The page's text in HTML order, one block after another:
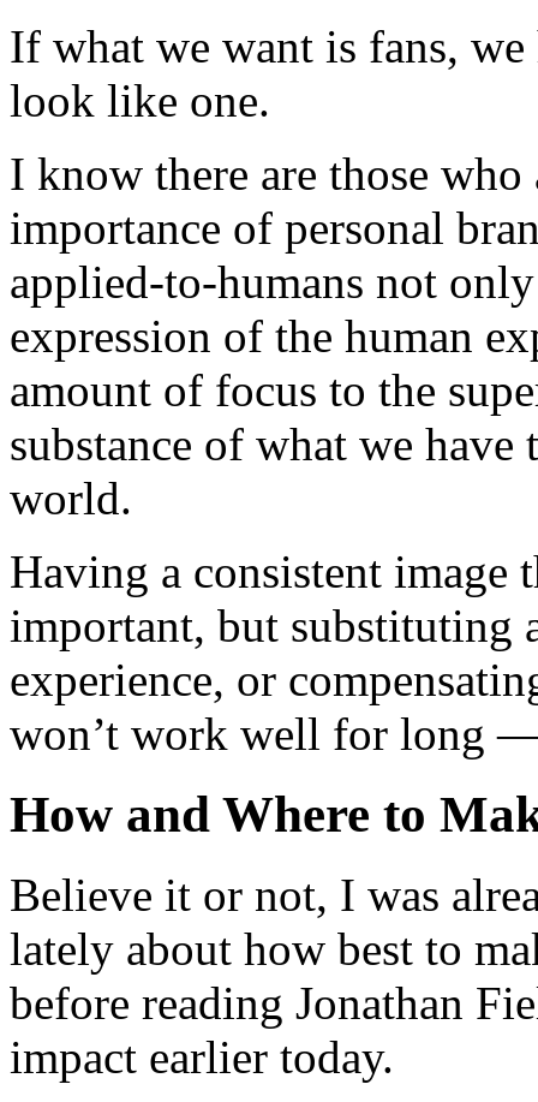
If what we want is fans,
look like one.
I know there are those who
importance of personal
applied-to-humans not
expression of the human
amount of focus to the
substance of what we
world.
Having a consistent
important, but substituting
experience, or
won’t work well for long
How and Where to
Believe it or not, I was
lately about how best to
before reading Jonathan
impact earlier today.